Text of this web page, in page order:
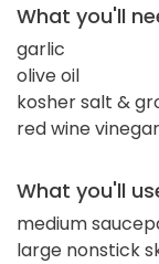
What you'll
garlic
olive oil
kosher salt &
red wine
What you'll
medium
large nonstick